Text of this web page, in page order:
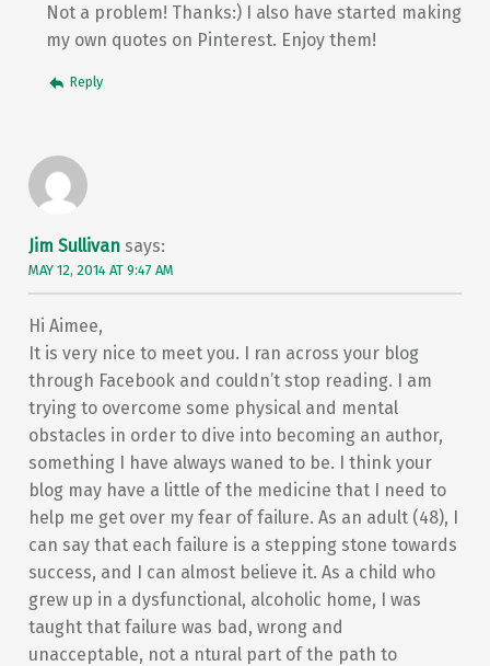
Not a problem! Thanks:) I also have started making
my own quotes on Pinterest. Enjoy them!
Reply
Jim Sullivan says:
MAY 12, 2014 AT 9:47 AM
Hi Aimee,
It is very nice to meet you. I ran across your blog
through Facebook and couldn’t stop reading. I am
trying to overcome some physical and mental
obstacles in order to dive into becoming an author,
something I have always waned to be. I think your
blog may have a little of the medicine that I need to
help me get over my fear of failure. As an adult (48), I
can say that each failure is a stepping stone towards
success, and I can almost believe it. As a child who
grew up in a dysfunctional, alcoholic home, I was
taught that failure was bad, wrong and
unacceptable, not a ntural part of the path to